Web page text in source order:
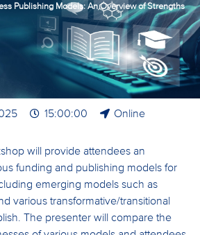
Publishing Models: An Overview of Strengths
15:00:00 Online
will provide attendees an
funding and publishing models for
emerging models such as
various transformative/transitional
The presenter will compare the